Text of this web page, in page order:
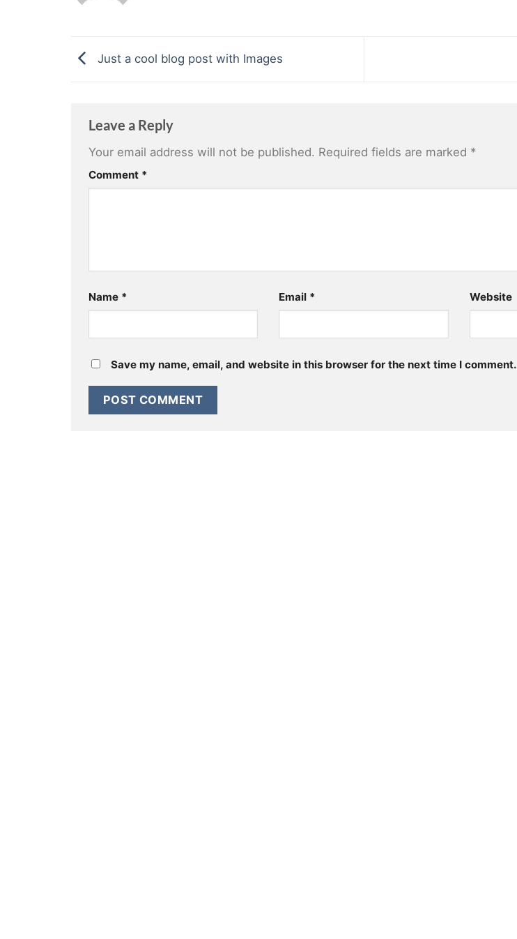
Just a cool blog post with Images
Leave a Reply
Your email address will not be published. Required fields are marked *
Comment *
Name * Email * Website
Save my name, email, and website in this browser for the next time I comment.